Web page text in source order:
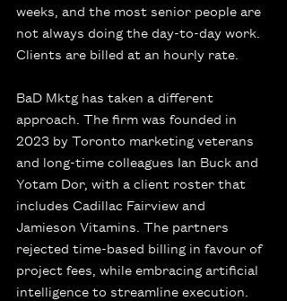
weeks, and the most senior people are
not always doing the day-to-day work.
Clients are billed at an hourly rate.
BaD Mktg has taken a different
approach. The firm was founded in
2023 by Toronto marketing veterans
and long-time colleagues Ian Buck and
Yotam Dor, with a client roster that
includes Cadillac Fairview and
Jamieson Vitamins. The partners
rejected time-based billing in favour of
project fees, while embracing artificial
intelligence to streamline execution.